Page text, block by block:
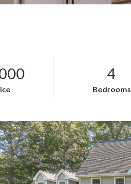
4
Bedrooms